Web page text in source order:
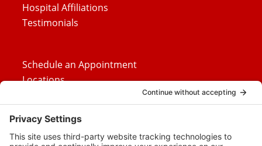
Hospital Affiliations
Testimonials
Schedule an Appointment
Locations
Contact Us
Media Inquiries